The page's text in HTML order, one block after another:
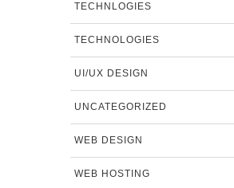
TECHNLOGIES
TECHNOLOGIES
UI/UX DESIGN
UNCATEGORIZED
WEB DESIGN
WEB HOSTING